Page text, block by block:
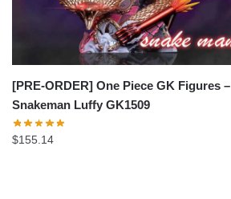
[PRE-ORDER] One Piece GK Figures –
Snakeman Luffy GK1509
$155.14